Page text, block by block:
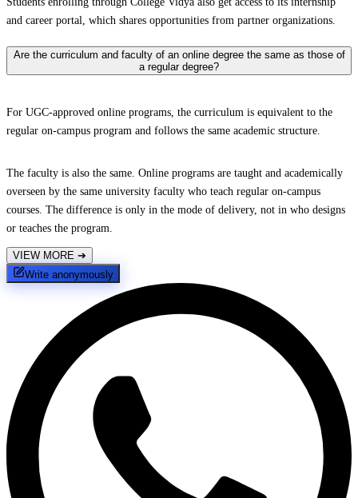
and career portal, which shares opportunities from partner organizations.
Are the curriculum and faculty of an online degree the same as those of
a regular degree?
For UGC-approved online programs, the curriculum is equivalent to the
regular on-campus program and follows the same academic structure.
The faculty is also the same. Online programs are taught and academically
overseen by the same university faculty who teach regular on-campus
courses. The difference is only in the mode of delivery, not in who designs
or teaches the program.
VIEW MORE ➔
Write anonymously